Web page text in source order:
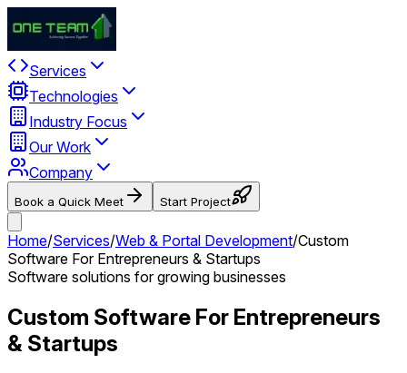
Services
Technologies
Industry Focus
Our Work
Company
Book a Quick Meet Start Project
Home/Services/Web & Portal Development/Custom
Software For Entrepreneurs & Startups
Software solutions for growing businesses
Custom Software For Entrepreneurs
& Startups